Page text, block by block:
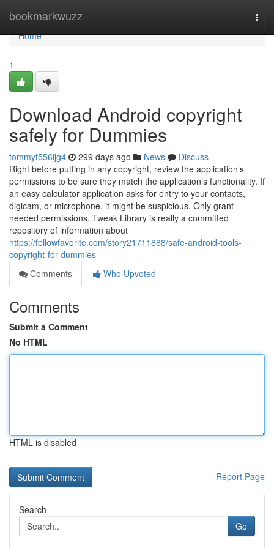
bookmarkwuzz
Home
Home
1
Download Android copyright
safely for Dummies
tommyf556ljg4 299 days ago News
Discuss
Right before putting in any copyright, review the application’s
permissions to be sure they match the application’s functionality. If
an easy calculator application asks for entry to your contacts,
digicam, or microphone, it might be suspicious. Only grant
needed permissions. Tweak Library is really a committed
repository of information about
https://fellowfavorite.com/story21711888/safe-android-tools-
copyright-for-dummies
Comments
Who Upvoted
Comments
Submit a Comment
No HTML
HTML is disabled
Report Page
Search
Go